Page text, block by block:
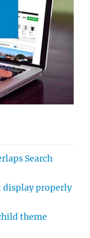
Search
display properly
theme